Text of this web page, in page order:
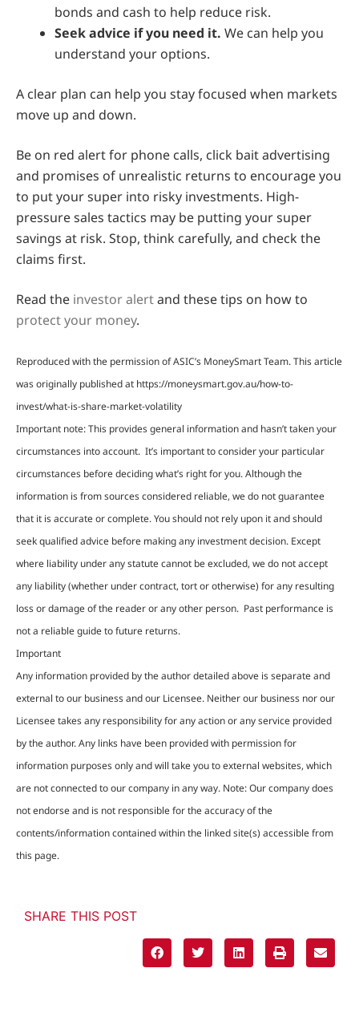
bonds and cash to help reduce risk.
Seek advice if you need it. We can help you
understand your options.
A clear plan can help you stay focused when markets
move up and down.
Be on red alert for phone calls, click bait advertising
and promises of unrealistic returns to encourage you
to put your super into risky investments. High-
pressure sales tactics may be putting your super
savings at risk. Stop, think carefully, and check the
claims first.
Read the investor alertand these tips on how to
protect your money.
Reproduced with the permission of ASIC’s MoneySmart Team. This article
was originally published at https://moneysmart.gov.au/how-to-
invest/what-is-share-market-volatility
Important note: This provides general information and hasn’t taken your
circumstances into account. It’s important to consider your particular
circumstances before deciding what’s right for you. Although the
information is from sources considered reliable, we do not guarantee
that it is accurate or complete. You should not rely upon it and should
seek qualified advice before making any investment decision. Except
where liability under any statute cannot be excluded, we do not accept
any liability (whether under contract, tort or otherwise) for any resulting
loss or damage of the reader or any other person. Past performance is
not a reliable guide to future returns.
Important
Any information provided by the author detailed above is separate and
external to our business and our Licensee. Neither our business nor our
Licensee takes any responsibility for any action or any service provided
by the author. Any links have been provided with permission for
information purposes only and will take you to external websites, which
are not connected to our company in any way. Note: Our company does
not endorse and is not responsible for the accuracy of the
contents/information contained within the linked site(s) accessible from
this page.
SHARE THIS POST